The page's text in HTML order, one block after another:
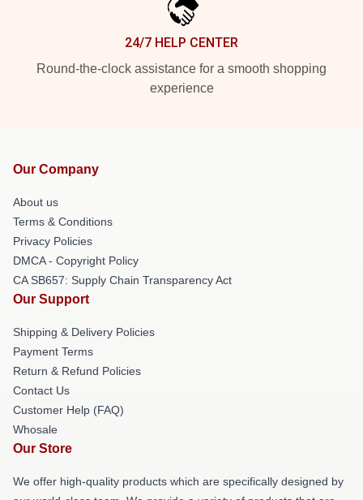
24/7 HELP CENTER
Round-the-clock assistance for a smooth shopping
experience
Our Company
About us
Terms & Conditions
Privacy Policies
DMCA - Copyright Policy
CA SB657: Supply Chain Transparency Act
Our Support
Shipping & Delivery Policies
Payment Terms
Return & Refund Policies
Contact Us
Customer Help (FAQ)
Whosale
Our Store
We offer high-quality products which are specifically designed by